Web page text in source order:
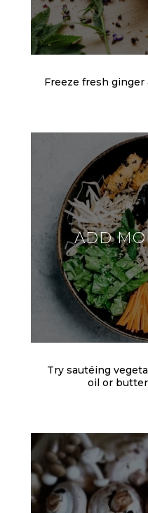
Freeze fresh ginger
ADD
Try sautéing
oil or